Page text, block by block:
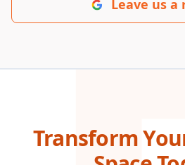
Leave us a
Transform